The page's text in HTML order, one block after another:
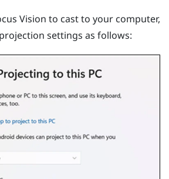
Vision to cast to your computer,
settings as follows: